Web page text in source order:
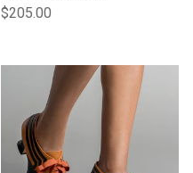
Regular price
$205.00